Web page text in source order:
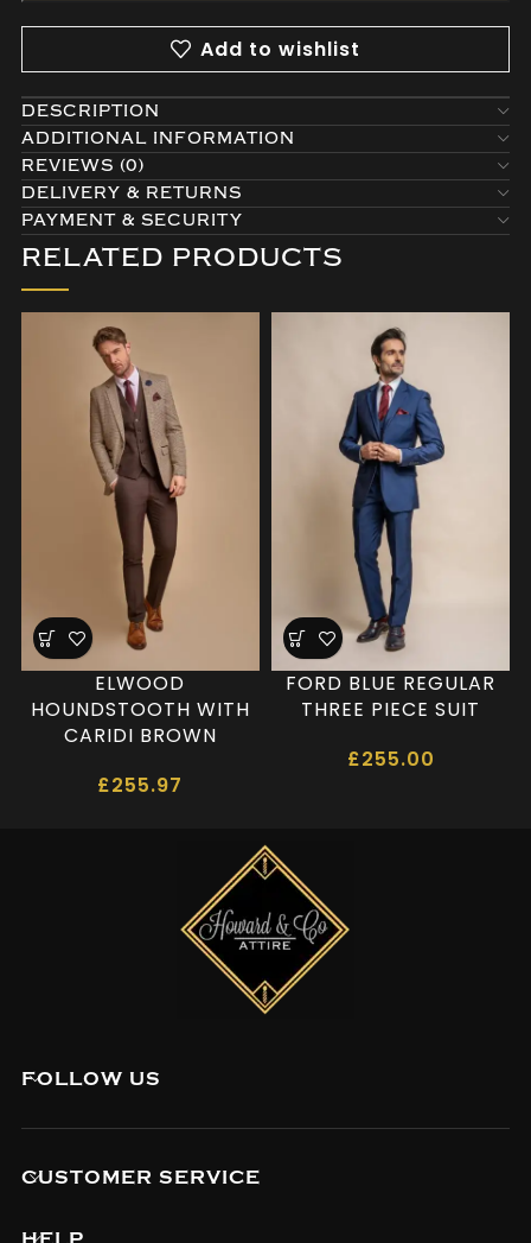
Add to wishlist
DESCRIPTION
ADDITIONAL INFORMATION
REVIEWS (0)
DELIVERY & RETURNS
PAYMENT & SECURITY
RELATED PRODUCTS
ELWOOD
HOUNDSTOOTH WITH
CARIDI BROWN
£255.97
FORD BLUE REGULAR
THREE PIECE SUIT
£255.00
FOLLOW US
CUSTOMER SERVICE